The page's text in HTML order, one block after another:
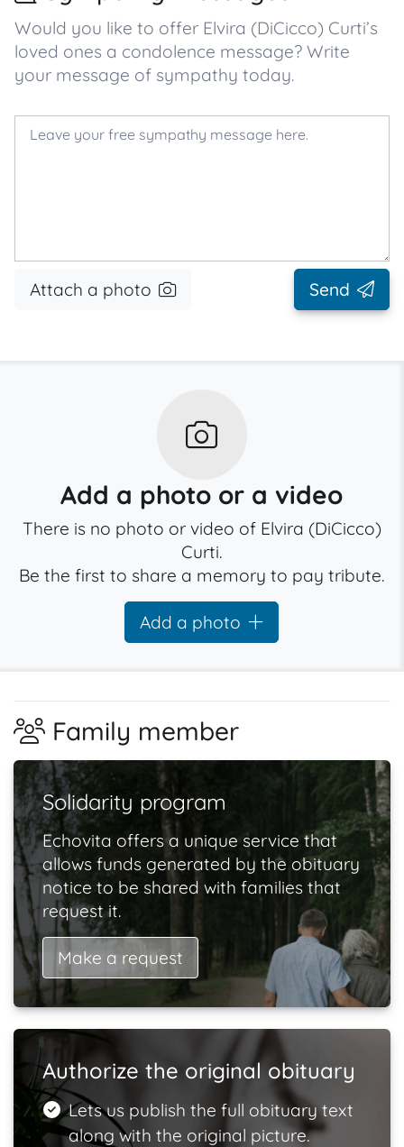
Would you like to offer Elvira (DiCicco) Curti’s
loved ones a condolence message? Write
your message of sympathy today.
Attach a photo Send
Add a photo or a video
There is no photo or video of Elvira (DiCicco)
Curti.
Be the first to share a memory to pay tribute.
Add a photo
Family member
Solidarity program
Echovita offers a unique service that
allows funds generated by the obituary
notice to be shared with families that
request it.
Make a request
Authorize the original obituary
Lets us publish the full obituary text
along with the original picture.